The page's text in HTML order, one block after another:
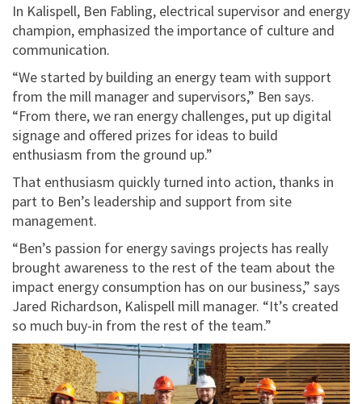
In Kalispell, Ben Fabling, electrical supervisor and energy
champion, emphasized the importance of culture and
communication.
“We started by building an energy team with support
from the mill manager and supervisors,” Ben says.
“From there, we ran energy challenges, put up digital
signage and offered prizes for ideas to build
enthusiasm from the ground up.”
That enthusiasm quickly turned into action, thanks in
part to Ben’s leadership and support from site
management.
“Ben’s passion for energy savings projects has really
brought awareness to the rest of the team about the
impact energy consumption has on our business,” says
Jared Richardson, Kalispell mill manager. “It’s created
so much buy-in from the rest of the team.”